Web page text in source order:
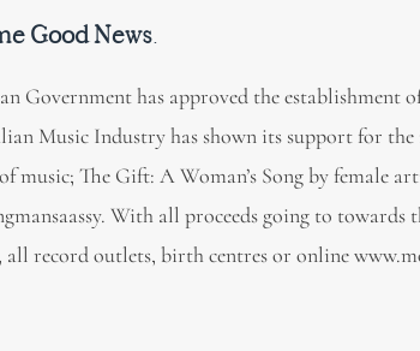
Good News.
Government has approved the establishment
Music Industry has shown its support for
The Gift: A Woman’s Song by female
With all proceeds going to towards
record outlets, birth centres or online